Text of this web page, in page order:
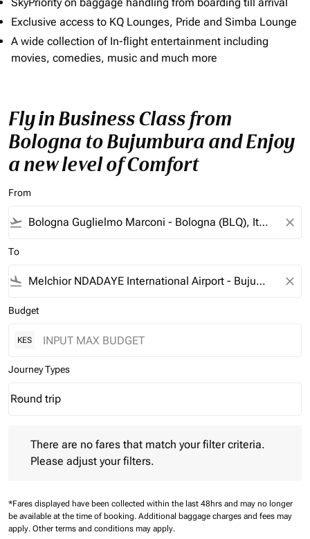
SkyPriority on baggage handling from boarding till arrival
Exclusive access to KQ Lounges, Pride and Simba Lounge
A wide collection of In-flight entertainment including
movies, comedies, music and much more
Fly in Business Class from
Bologna to Bujumbura and Enjoy
a new level of Comfort
From
flight_takeoff close
To
flight_land close
Budget
KES
Journey Types
Journey Types option Round trip Selected
Round trip
keyboard_arrow_down
There are no fares that match your filter criteria.
Please adjust your filters.
*Fares displayed have been collected within the last 48hrs and may no longer
be available at the time of booking. Additional baggage charges and fees may
apply. Other terms and conditions may apply.